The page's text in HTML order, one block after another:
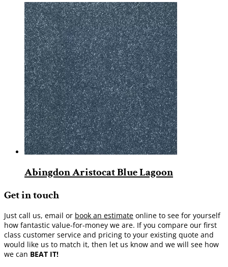
Abingdon Aristocat Blue Lagoon
Get in touch
Just call us, email or book an estimate online to see for yourself
how fantastic value-for-money we are. If you compare our first
class customer service and pricing to your existing quote and
would like us to match it, then let us know and we will see how
we can BEAT IT!